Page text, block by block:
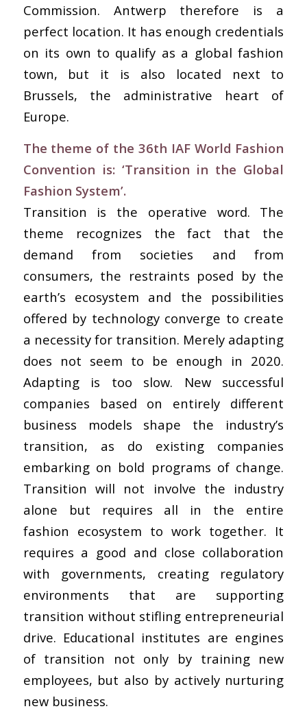
Commission. Antwerp therefore is a
perfect location. It has enough credentials
on its own to qualify as a global fashion
town, but it is also located next to
Brussels, the administrative heart of
Europe.
The theme of the 36th IAF World Fashion
Convention is: ‘Transition in the Global
Fashion System’.
Transition is the operative word. The
theme recognizes the fact that the
demand from societies and from
consumers, the restraints posed by the
earth’s ecosystem and the possibilities
offered by technology converge to create
a necessity for transition. Merely adapting
does not seem to be enough in 2020.
Adapting is too slow. New successful
companies based on entirely different
business models shape the industry’s
transition, as do existing companies
embarking on bold programs of change.
Transition will not involve the industry
alone but requires all in the entire
fashion ecosystem to work together. It
requires a good and close collaboration
with governments, creating regulatory
environments that are supporting
transition without stifling entrepreneurial
drive. Educational institutes are engines
of transition not only by training new
employees, but also by actively nurturing
new business.